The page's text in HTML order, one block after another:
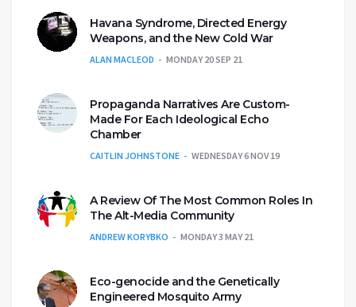
Havana Syndrome, Directed Energy
Weapons, and the New Cold War
ALAN MACLEOD MONDAY 20 SEP 21
Propaganda Narratives Are Custom-
Made For Each Ideological Echo
Chamber
CAITLIN JOHNSTONE WEDNESDAY 6 NOV 19
A Review Of The Most Common Roles In
The Alt-Media Community
ANDREW KORYBKO MONDAY 3 MAY 21
Eco-genocide and the Genetically
Engineered Mosquito Army